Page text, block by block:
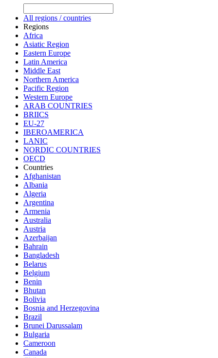
All regions / countries
Regions
Africa
Asiatic Region
Eastern Europe
Latin America
Middle East
Northern America
Pacific Region
Western Europe
ARAB COUNTRIES
BRIICS
EU-27
IBEROAMERICA
LANIC
NORDIC COUNTRIES
OECD
Countries
Afghanistan
Albania
Algeria
Argentina
Armenia
Australia
Austria
Azerbaijan
Bahrain
Bangladesh
Belarus
Belgium
Benin
Bhutan
Bolivia
Bosnia and Herzegovina
Brazil
Brunei Darussalam
Bulgaria
Cameroon
Canada